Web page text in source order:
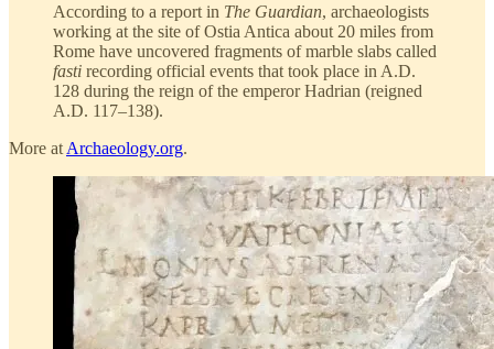
According to a report in The Guardian, archaeologists
working at the site of Ostia Antica about 20 miles from
Rome have uncovered fragments of marble slabs called
fasti recording official events that took place in A.D.
128 during the reign of the emperor Hadrian (reigned
A.D. 117–138).
More at Archaeology.org.